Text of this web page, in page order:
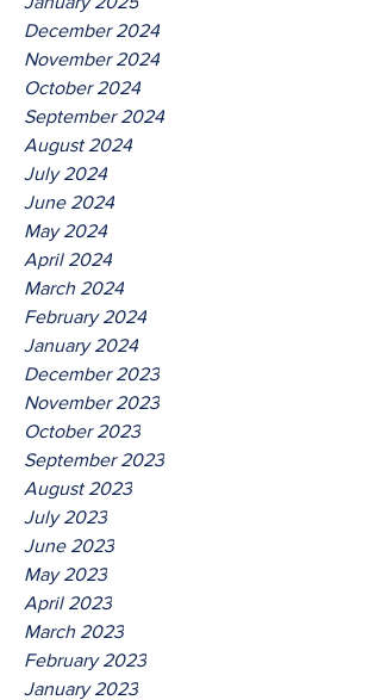
December 2024
November 2024
October 2024
September 2024
August 2024
July 2024
June 2024
May 2024
April 2024
March 2024
February 2024
January 2024
December 2023
November 2023
October 2023
September 2023
August 2023
July 2023
June 2023
May 2023
April 2023
March 2023
February 2023
January 2023